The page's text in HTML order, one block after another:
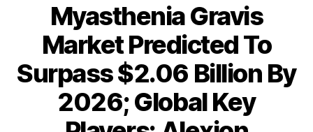
Myasthenia Gravis
Market Predicted To
Surpass $2.06 Billion By
2026; Global Key